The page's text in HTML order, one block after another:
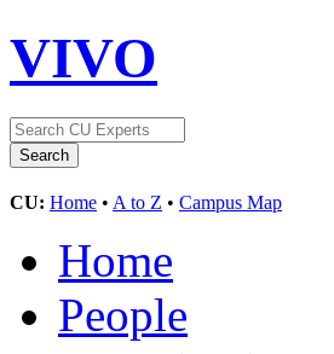
VIVO
CU: Home • A to Z • Campus Map
Home
People